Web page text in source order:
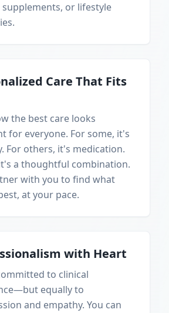
or lifestyle
Care That Fits
the best care looks
for everyone. For some, it's
For others, it's medication.
a thoughtful combination.
with you to find what
at your pace.
with Heart
to clinical
equally to
and empathy. You can